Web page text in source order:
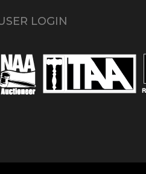
LOGIN